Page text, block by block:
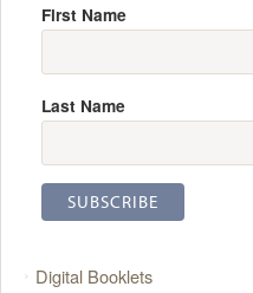
First Name
Last Name
Digital Booklets